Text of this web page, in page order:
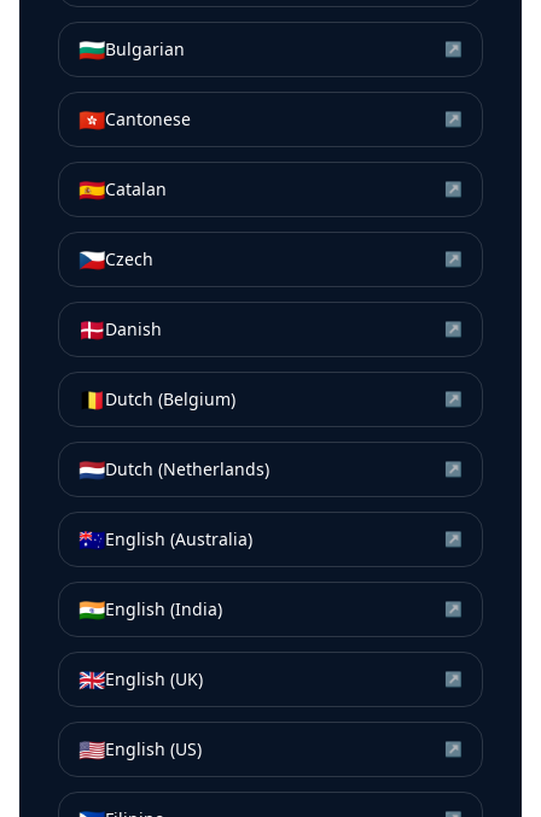
🇧🇬Bulgarian ↗
🇭🇰Cantonese ↗
🇪🇸Catalan ↗
🇨🇿Czech ↗
🇩🇰Danish ↗
🇧🇪Dutch (Belgium) ↗
🇳🇱Dutch (Netherlands) ↗
🇦🇺English (Australia) ↗
🇮🇳English (India) ↗
🇬🇧English (UK) ↗
🇺🇸English (US) ↗